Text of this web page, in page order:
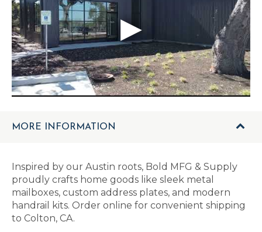
MORE INFORMATION
Inspired by our Austin roots, Bold MFG & Supply
proudly crafts home goods like sleek metal
mailboxes, custom address plates, and modern
handrail kits. Order online for convenient shipping
to Colton, CA.